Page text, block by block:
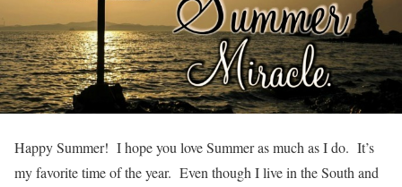
Happy Summer! I hope you love Summer as much as I do. It’s
my favorite time of the year. Even though I live in the South and